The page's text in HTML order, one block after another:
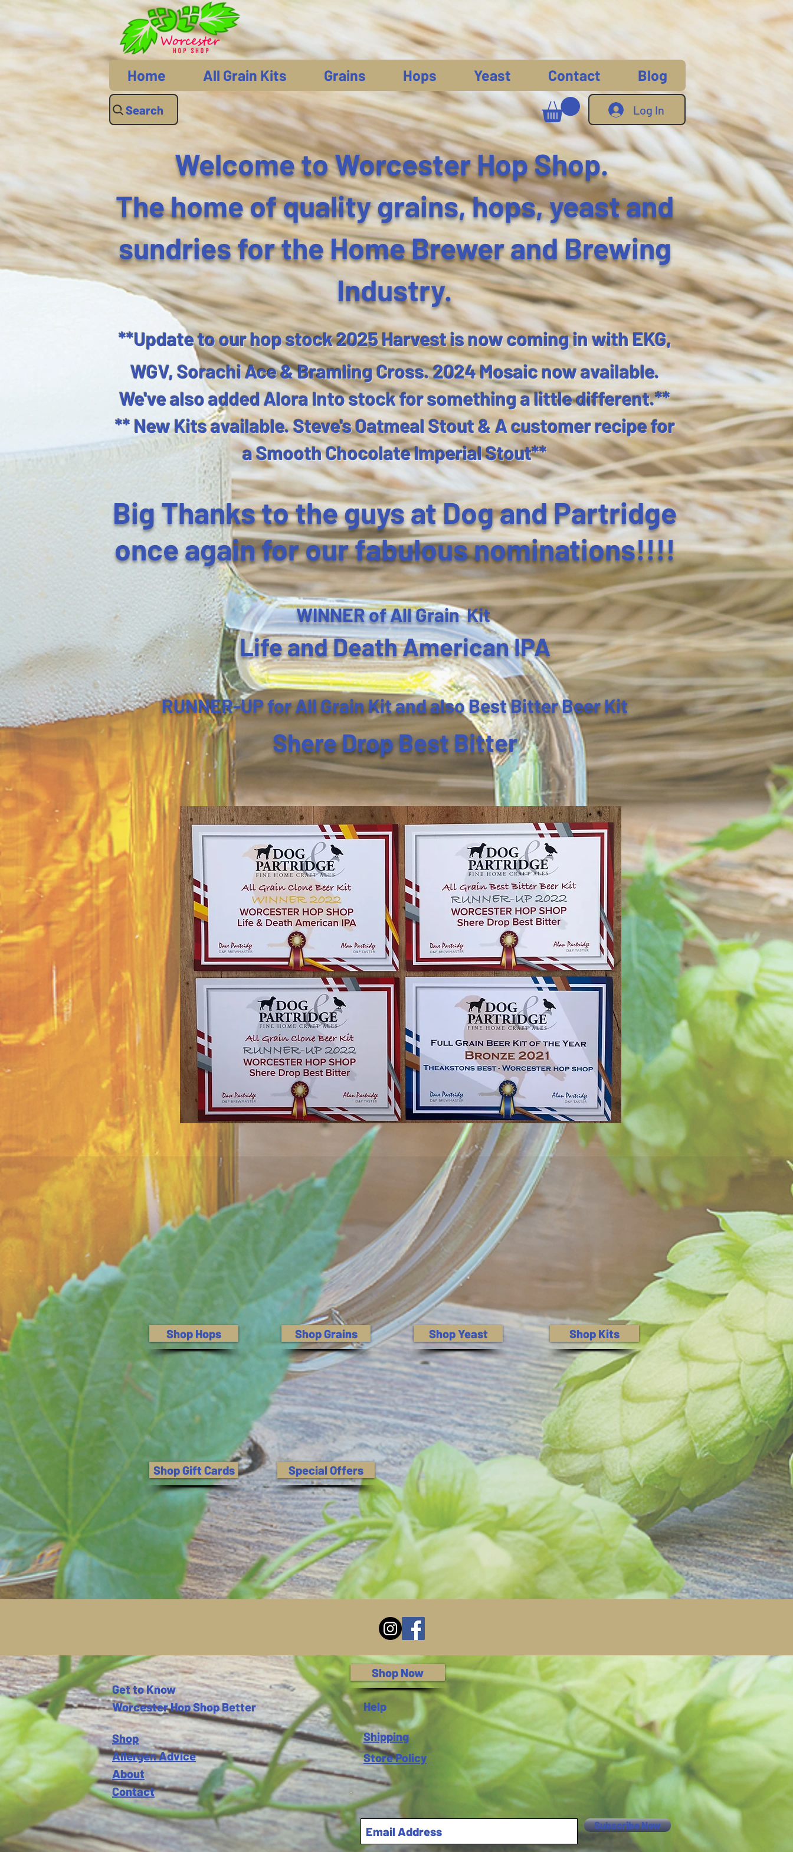
Home All Grain Kits Grains Hops Yeast Contact Blog
Search Log In
Welcome to Worcester Hop Shop.
The home of quality grains, hops, yeast and
sundries for the Home Brewer and Brewing
Industry.​​
**Update to our hop stock 2025 Harvest is now coming in with EKG,
WGV, Sorachi Ace & Bramling Cross. 2024 Mosaic now available.
We've also added Alora Into stock for something a little different.**
** New Kits available. Steve's Oatmeal Stout & A customer recipe for
a Smooth Chocolate Imperial Stout**
​Big Thanks to the guys at Dog and Partridge
once again for our fabulous nominations!!!!
WINNER of All Grain Kit
Life and Death American IPA
RUNNER-UP for All Grain Kit and also Best Bitter Beer Kit
Shere Drop Best Bitter
Shop Grains Shop Yeast Shop Kits
Shop Hops
Shop Gift Cards Special Offers
Get to Know
Worcester Hop Shop Better
Shop
Allergen Advice
About
Contact
Shop Now
Help
Shipping
Store Policy
Subscribe Now